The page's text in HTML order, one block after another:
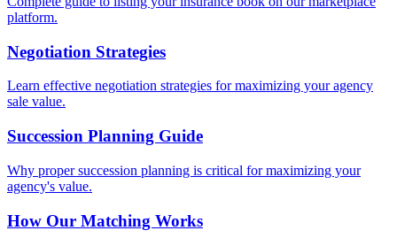
platform.
Negotiation Strategies
Learn effective negotiation strategies for maximizing your agency
sale value.
Succession Planning Guide
Why proper succession planning is critical for maximizing your
agency's value.
How Our Matching Works